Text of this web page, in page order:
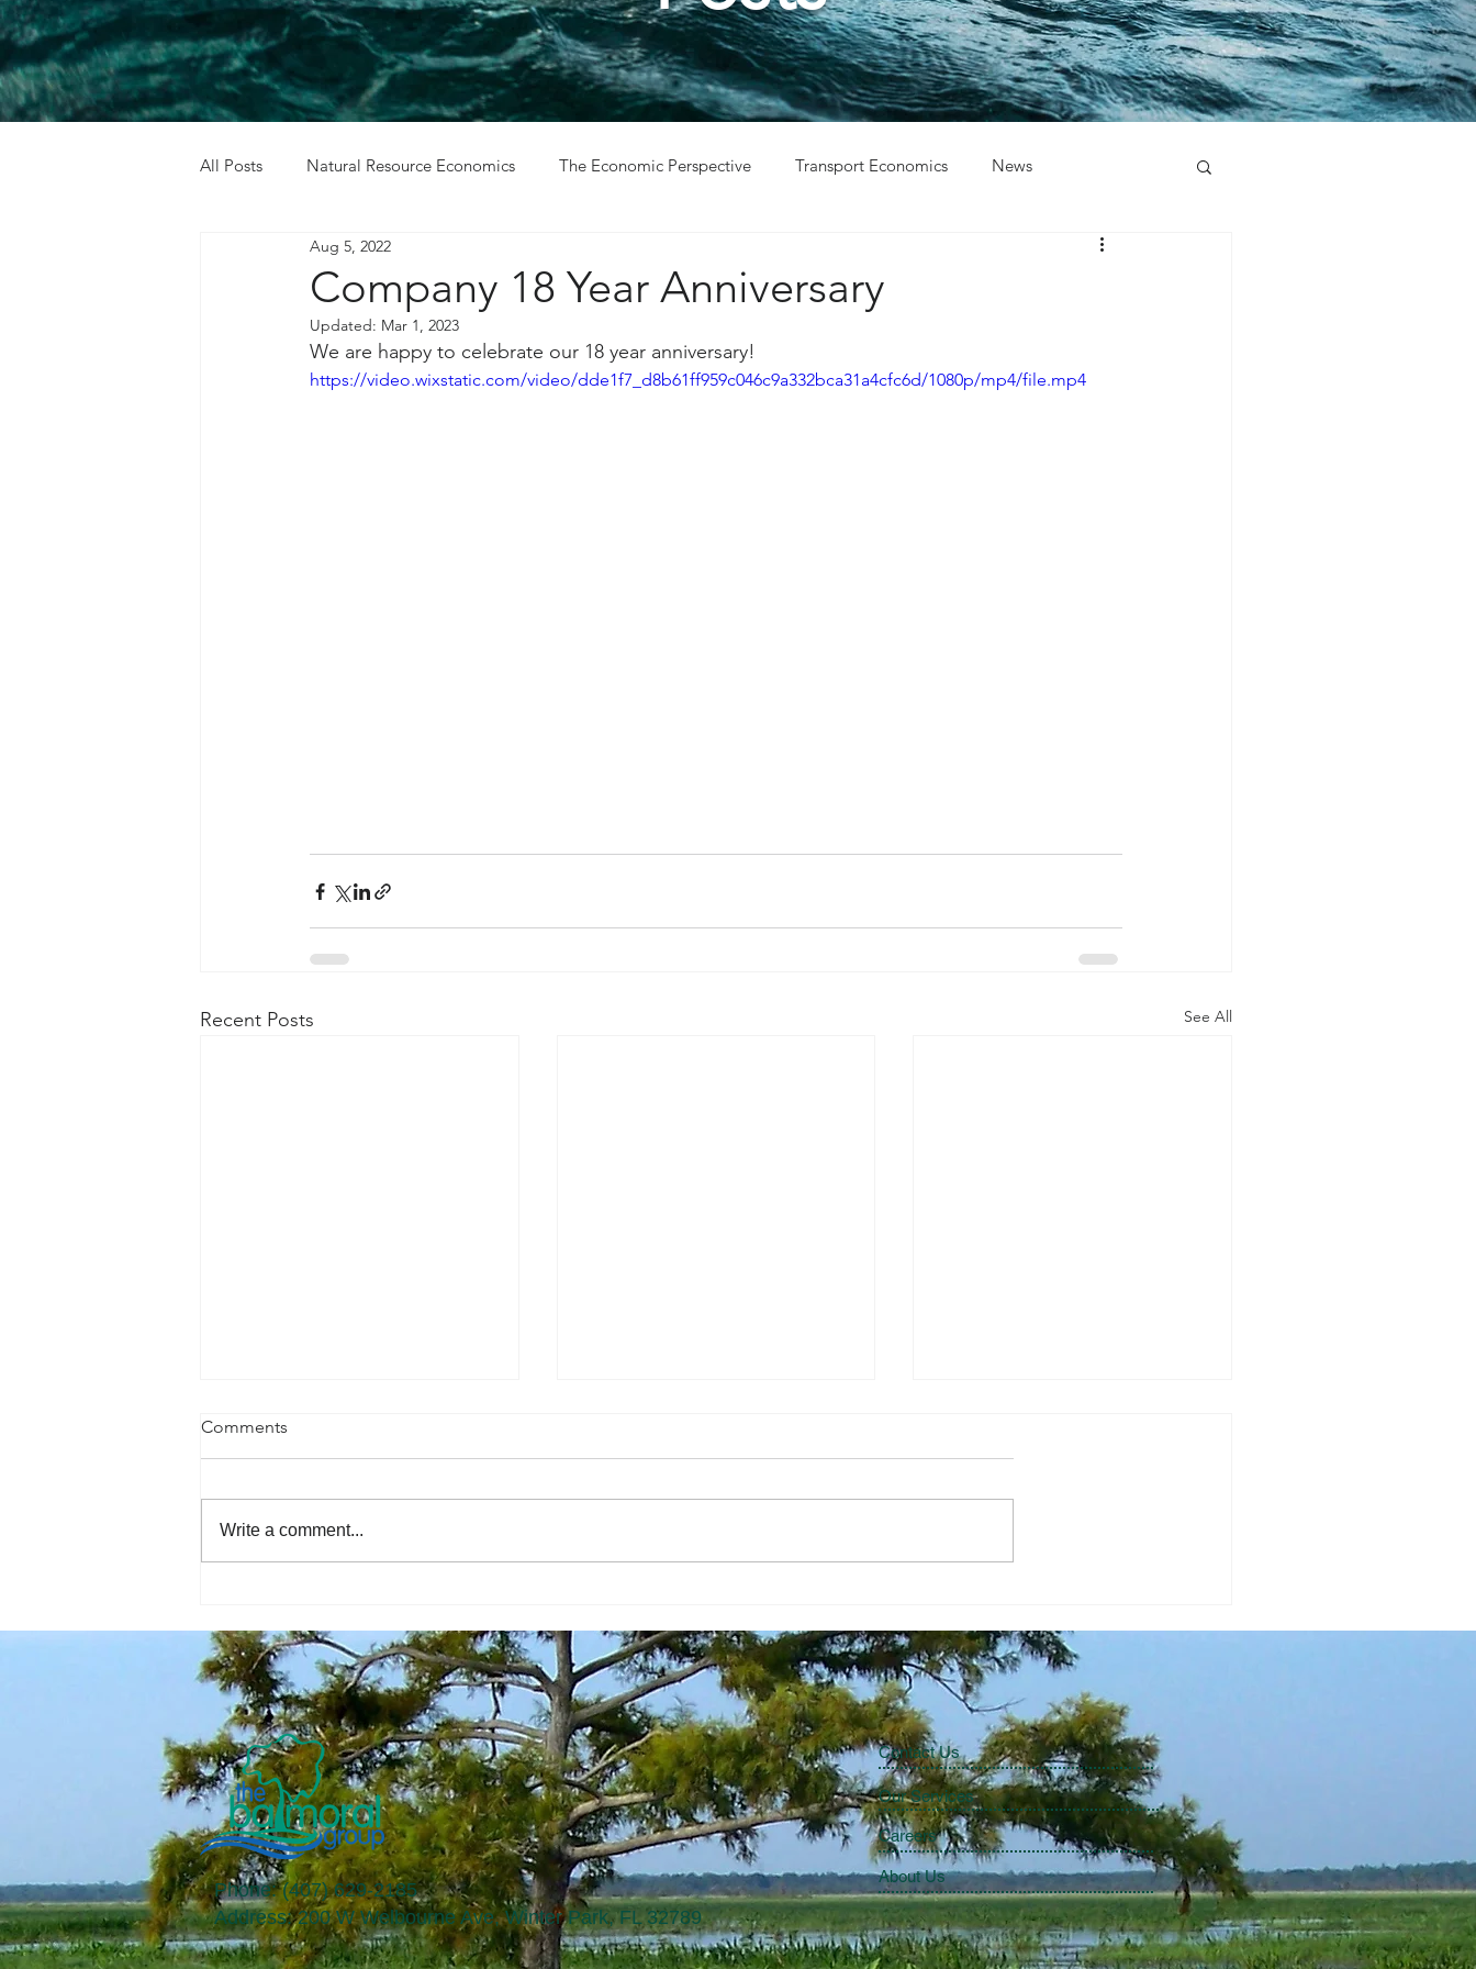
All Posts Natural Resource Economics The Economic Perspective Transport Economics News
Cost Benefit Analysis
Company 18 Year Anniversary
Aug 5, 2022
Updated: Mar 1, 2023
We are happy to celebrate our 18 year anniversary!
https://video.wixstatic.com/video/dde1f7_d8b61ff959c046c9a332bca31a4cfc6d/1080p/mp4/file.mp4
Recent Posts See All
Comments
Write a comment...
Contact Us
Our Services
Careers
Phone: (407) 629-2185
​Address: 200 W Welbourne Ave, Winter Park, FL 32789
About Us